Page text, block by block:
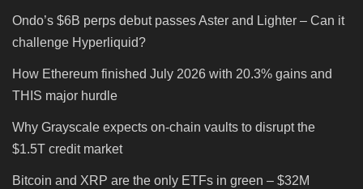
Ondo’s $6B perps debut passes Aster and Lighter – Can it
challenge Hyperliquid?
How Ethereum finished July 2026 with 20.3% gains and
THIS major hurdle
Why Grayscale expects on-chain vaults to disrupt the
$1.5T credit market
Bitcoin and XRP are the only ETFs in green – $32M